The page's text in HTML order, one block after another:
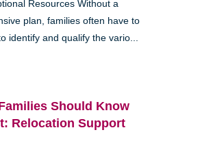
Resources Without a
plan, families often have to
identify and qualify the vario...
Should Know
Relocation Support